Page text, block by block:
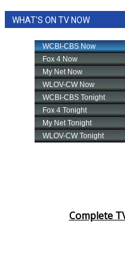
WHAT'S ON TV NOW
Complete